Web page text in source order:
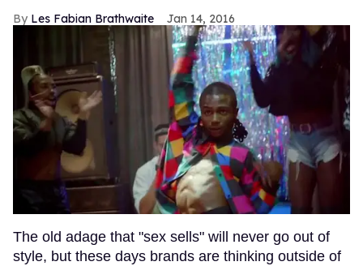
Les Fabian Brathwaite Jan 14, 2016
The old adage that "sex sells" will never go out of
style, but these days brands are thinking outside of